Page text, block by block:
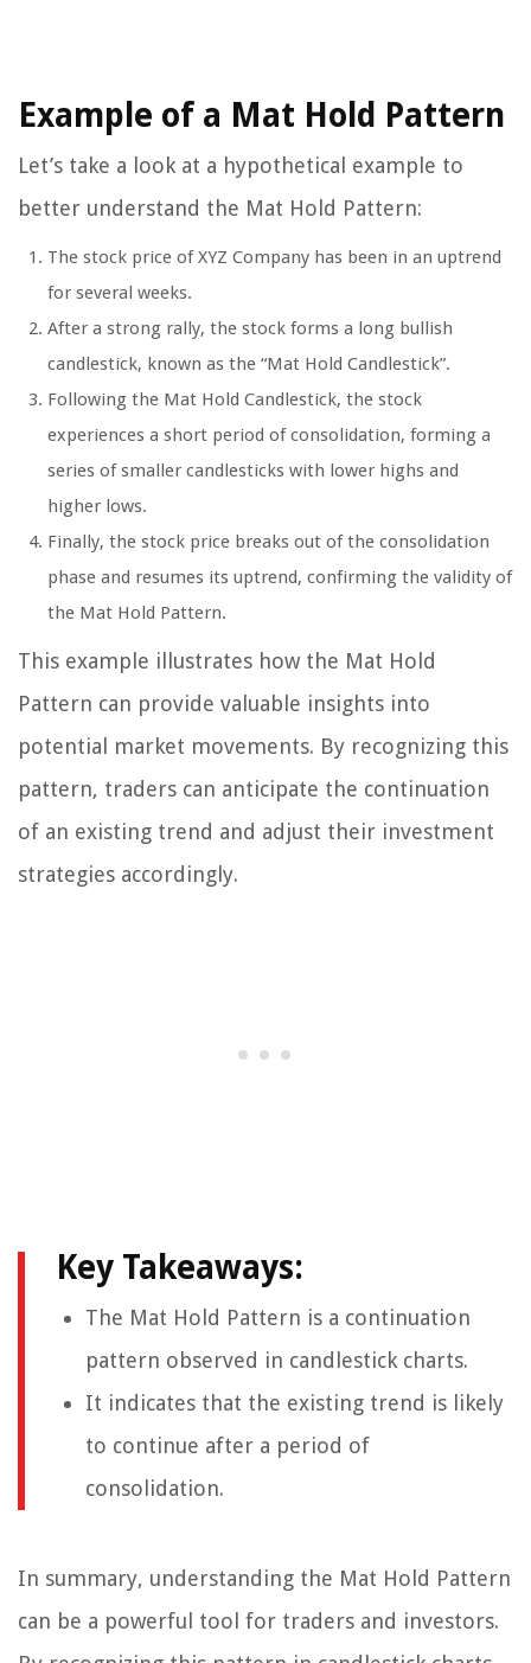
Example of a Mat Hold Pattern
Let’s take a look at a hypothetical example to
better understand the Mat Hold Pattern:
The stock price of XYZ Company has been in an uptrend
for several weeks.
After a strong rally, the stock forms a long bullish
candlestick, known as the “Mat Hold Candlestick”.
Following the Mat Hold Candlestick, the stock
experiences a short period of consolidation, forming a
series of smaller candlesticks with lower highs and
higher lows.
Finally, the stock price breaks out of the consolidation
phase and resumes its uptrend, confirming the validity of
the Mat Hold Pattern.
This example illustrates how the Mat Hold
Pattern can provide valuable insights into
potential market movements. By recognizing this
pattern, traders can anticipate the continuation
of an existing trend and adjust their investment
strategies accordingly.
Key Takeaways:
The Mat Hold Pattern is a continuation
pattern observed in candlestick charts.
It indicates that the existing trend is likely
to continue after a period of
consolidation.
In summary, understanding the Mat Hold Pattern
can be a powerful tool for traders and investors.